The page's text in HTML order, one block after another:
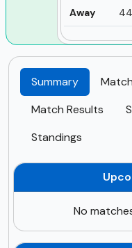
Away
Summary
Match Results
Standings
No